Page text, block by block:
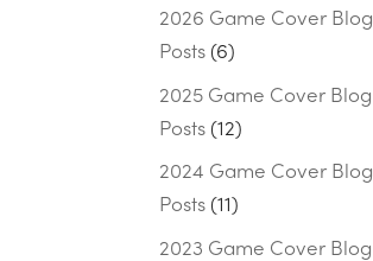
2023 Game Cover Blog
2024 Game Cover Blog
Posts (11)
2025 Game Cover Blog
Posts (12)
2026 Game Cover Blog
Posts (6)